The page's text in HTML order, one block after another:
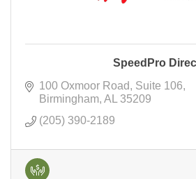
SpeedPro
100 Oxmoor Road
Suite 106
Birmingham AL
35209
(205) 390-2189